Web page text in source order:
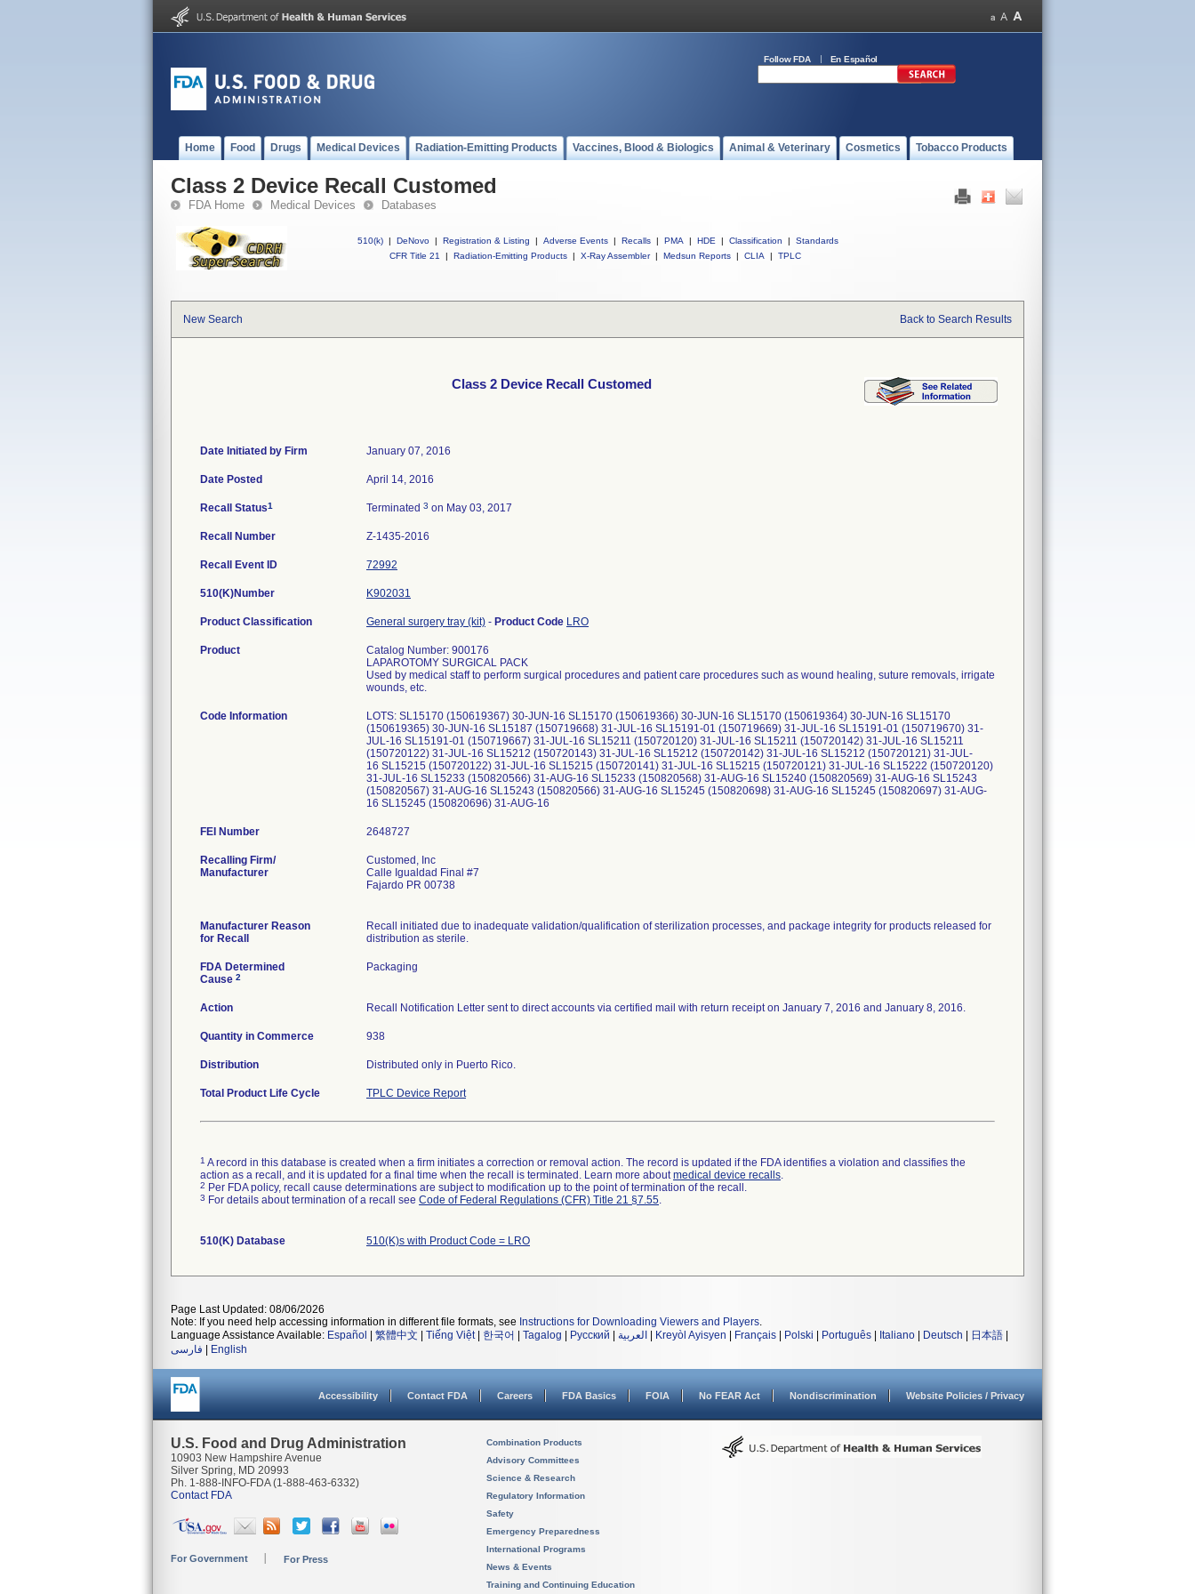
Follow FDA En Español
Home Food Drugs Medical Devices Radiation-Emitting Products Vaccines, Blood & Biologics Animal & Veterinary Cosmetics Tobacco Products
Class 2 Device Recall Customed
FDA Home Medical Devices Databases
510(k) | DeNovo | Registration & Listing | Adverse Events | Recalls | PMA | HDE | Classification |
Standards
CFR Title 21
| Radiation-Emitting Products | X-Ray Assembler | Medsun Reports | CLIA | TPLC
New Search Back to Search Results
Class 2 Device Recall Customed
Date Initiated by Firm January 07, 2016
Date Posted April 14, 2016
Recall Status1 Terminated 3 on May 03, 2017
Recall Number Z-1435-2016
Recall Event ID 72992
510(K)Number K902031
Product Classification General surgery tray (kit) - Product Code LRO
Product
Catalog Number: 900176
LAPAROTOMY SURGICAL PACK
Used by medical staff to perform surgical procedures and patient care procedures such as wound healing, suture removals, irrigate
wounds, etc.
Code Information
LOTS: SL15170 (150619367) 30-JUN-16 SL15170 (150619366) 30-JUN-16 SL15170 (150619364) 30-JUN-16 SL15170
(150619365) 30-JUN-16 SL15187 (150719668) 31-JUL-16 SL15191-01 (150719669) 31-JUL-16 SL15191-01 (150719670) 31-
JUL-16 SL15191-01 (150719667) 31-JUL-16 SL15211 (150720120) 31-JUL-16 SL15211 (150720142) 31-JUL-16 SL15211
(150720122) 31-JUL-16 SL15212 (150720143) 31-JUL-16 SL15212 (150720142) 31-JUL-16 SL15212 (150720121) 31-JUL-
16 SL15215 (150720122) 31-JUL-16 SL15215 (150720141) 31-JUL-16 SL15215 (150720121) 31-JUL-16 SL15222 (150720120)
31-JUL-16 SL15233 (150820566) 31-AUG-16 SL15233 (150820568) 31-AUG-16 SL15240 (150820569) 31-AUG-16 SL15243
(150820567) 31-AUG-16 SL15243 (150820566) 31-AUG-16 SL15245 (150820698) 31-AUG-16 SL15245 (150820697) 31-AUG-
16 SL15245 (150820696) 31-AUG-16
FEI Number
Recalling Firm/
Manufacturer
Customed, Inc
Calle Igualdad Final #7
Fajardo PR 00738
Manufacturer Reason
for Recall
Recall initiated due to inadequate validation/qualification of sterilization processes, and package integrity for products released for
distribution as sterile.
FDA Determined
Cause 2
Packaging
Action Recall Notification Letter sent to direct accounts via certified mail with return receipt on January 7, 2016 and January 8, 2016.
Quantity in Commerce 938
Distribution Distributed only in Puerto Rico.
Total Product Life Cycle TPLC Device Report
1 A record in this database is created when a firm initiates a correction or removal action. The record is updated if the FDA identifies a violation and classifies the
action as a recall, and it is updated for a final time when the recall is terminated. Learn more aboutmedical device recalls.
2 Per FDA policy, recall cause determinations are subject to modification up to the point of termination of the recall.
3 For details about termination of a recall see Code of Federal Regulations (CFR) Title 21 §7.55.
510(K) Database 510(K)s with Product Code = LRO
Page Last Updated: 08/06/2026
Note: If you need help accessing information in different file formats, see Instructions for Downloading Viewers and Players.
Language Assistance Available: Español 繁體中文 Tiếng Việt| 한국어 Tagalog Русский العربية Kreyòl Ayisyen Français Polski Português Italiano Deutsch 日本語
فارسی
English
Accessibility Contact FDA Careers FDA Basics FOIA No FEAR Act Nondiscrimination Website Policies / Privacy
U.S. Food and Drug Administration
10903 New Hampshire Avenue
Silver Spring, MD 20993
Ph. 1-888-INFO-FDA (1-888-463-6332)
Contact FDA
For Government For Press
Combination Products
Advisory Committees
Science & Research
Regulatory Information
Safety
Emergency Preparedness
International Programs
News & Events
Training and Continuing Education